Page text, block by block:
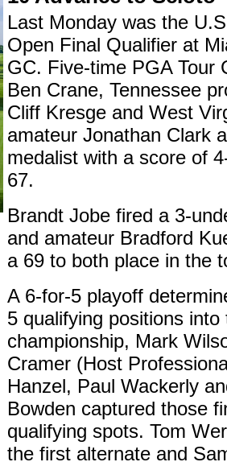
Last Monday was the
Open Final Qualifier at
GC. Five-time PGA Tour
Ben Crane, Tennessee
Cliff Kresge and West
amateur Jonathan Clark
medalist with a score of
67.
Brandt Jobe fired a 3-
and amateur Bradford
a 69 to both place in the
A 6-for-5 playoff
5 qualifying positions into
championship, Mark
Cramer (Host
Hanzel, Paul Wackerly
Bowden captured those
qualifying spots. Tom
the first alternate and